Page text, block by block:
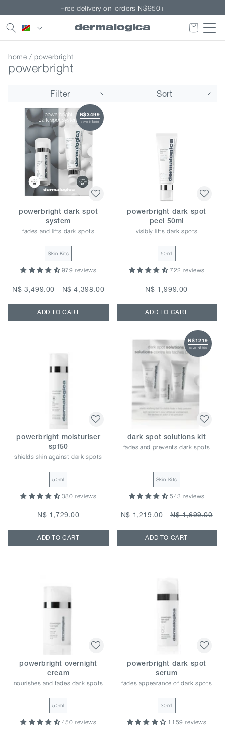
Skip to
content
Free delivery on orders N$950+
Country/region
home / powerbright
powerbright
Filter Sort
N$3499
save N$899
powerbright dark spot
system
fades and lifts dark spots
Skin Kits
979 reviews
N$ 3,499.00 N$ 4,398.00
ADD TO CART
powerbright dark spot
peel 50ml
visibly lifts dark spots
50ml
722 reviews
N$ 1,999.00
ADD TO CART
powerbright moisturiser
spf50
shields skin against dark spots
50ml
380 reviews
N$ 1,729.00
ADD TO CART
N$1219
save N$550
dark spot solutions kit
fades and prevents dark spots
Skin Kits
543 reviews
N$ 1,219.00 N$ 1,699.00
ADD TO CART
powerbright overnight
cream
nourishes and fades dark spots
50ml
450 reviews
powerbright dark spot
serum
fades appearance of dark spots
30ml
1159 reviews